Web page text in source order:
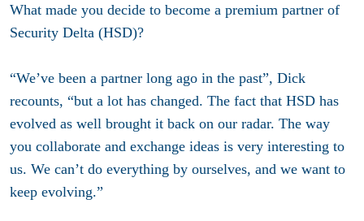
What made you decide to become a premium partner of
Security Delta (HSD)?
“We’ve been a partner long ago in the past”, Dick
recounts, “but a lot has changed. The fact that HSD has
evolved as well brought it back on our radar. The way
you collaborate and exchange ideas is very interesting to
us. We can’t do everything by ourselves, and we want to
keep evolving.”